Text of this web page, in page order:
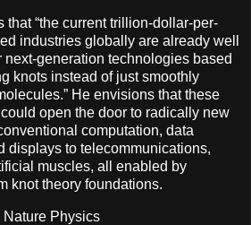
that “the current trillion-dollar-per-
industries globally are already well
generation technologies based
knots instead of just smoothly
He envisions that these
open the door to radically new
computation, data
displays to telecommunications,
muscles, all enabled by
knot theory foundations.
Nature Physics